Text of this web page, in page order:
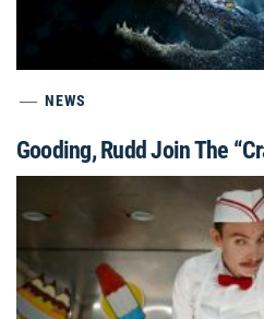
NEWS
Gooding, Rudd Join The